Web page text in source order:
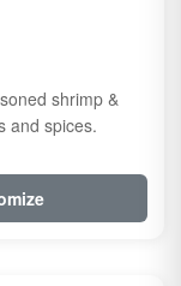
shrimp &
and spices.